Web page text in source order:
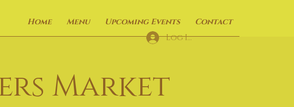
Home Menu Upcoming Events
Contact
Log In
Market